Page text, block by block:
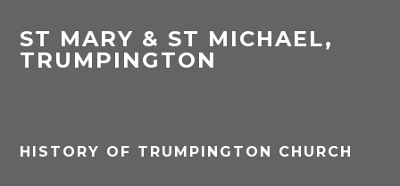
ST MARY & ST MICHAEL,
TRUMPINGTON
HISTORY OF TRUMPINGTON CHURCH